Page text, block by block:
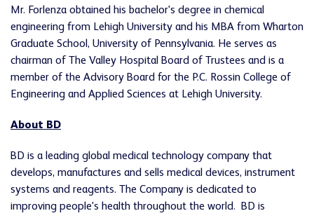
Mr. Forlenza obtained his bachelor's degree in chemical
engineering from Lehigh University and his MBA from Wharton
Graduate School, University of Pennsylvania. He serves as
chairman of The Valley Hospital Board of Trustees and is a
member of the Advisory Board for the P.C. Rossin College of
Engineering and Applied Sciences at Lehigh University.
About BD
BD is a leading global medical technology company that
develops, manufactures and sells medical devices, instrument
systems and reagents. The Company is dedicated to
improving people's health throughout the world. BD is